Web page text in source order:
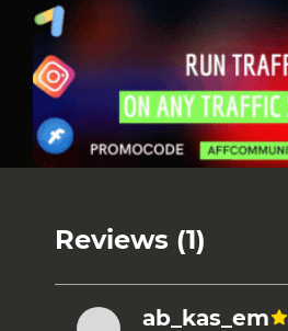
Reviews (1)
ab_kas_em